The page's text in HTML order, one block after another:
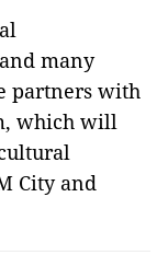
many
partners with
which will
City and